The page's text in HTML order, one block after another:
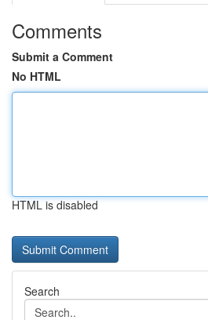
Comments
Submit a Comment
No HTML
HTML is disabled
Search